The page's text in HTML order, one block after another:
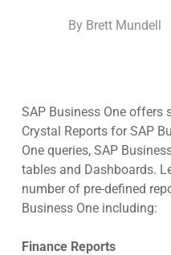
By Brett Mundell
SAP Business One offers
Crystal Reports for SAP
One queries, SAP
tables and Dashboards.
number of pre-defined
Business One including:
Finance Reports